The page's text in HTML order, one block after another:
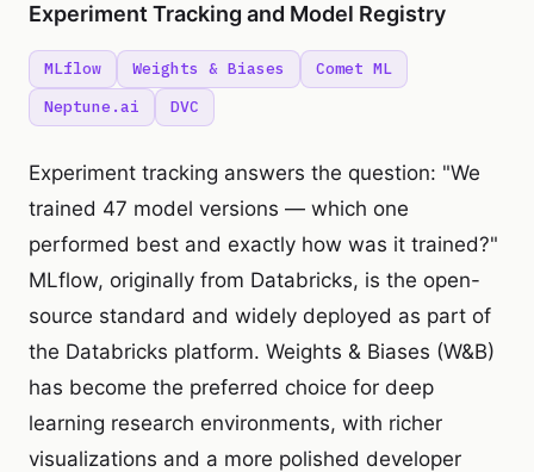
Experiment Tracking and Model Registry
MLflow Weights & Biases
Comet ML
Neptune.ai
DVC
Experiment tracking answers the question: "We
trained 47 model versions — which one
performed best and exactly how was it trained?"
MLflow, originally from Databricks, is the open-
source standard and widely deployed as part of
the Databricks platform. Weights & Biases (W&B)
has become the preferred choice for deep
learning research environments, with richer
visualizations and a more polished developer